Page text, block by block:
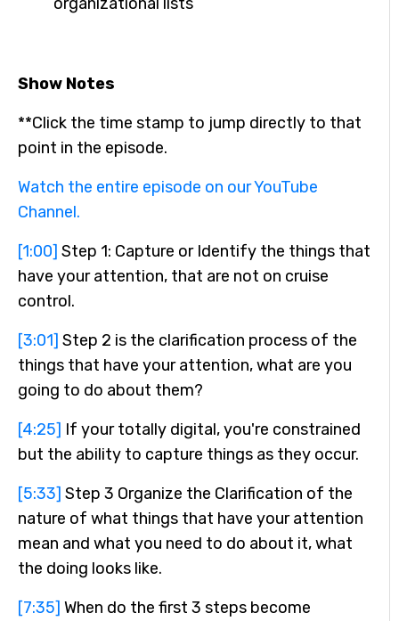
Show Notes
**Click the time stamp to jump directly to that
point in the episode.
Watch the entire episode on our YouTube
Channel.
[1:00] Step 1: Capture or Identify the things that
have your attention, that are not on cruise
control.
[3:01] Step 2 is the clarification process of the
things that have your attention, what are you
going to do about them?
[4:25] If your totally digital, you're constrained
but the ability to capture things as they occur.
[5:33] Step 3 Organize the Clarification of the
nature of what things that have your attention
mean and what you need to do about it, what
the doing looks like.
[7:35] When do the first 3 steps become